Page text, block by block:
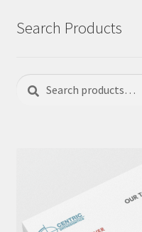
Search Products
Search
for:
Search